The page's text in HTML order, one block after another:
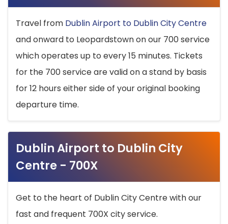
Travel from Dublin Airport to Dublin City Centre
and onward to Leopardstown on our 700 service
which operates up to every 15 minutes. Tickets
for the 700 service are valid on a stand by basis
for 12 hours either side of your original booking
departure time.
Dublin Airport to Dublin City
Centre - 700X
Get to the heart of Dublin City Centre with our
fast and frequent 700X city service.